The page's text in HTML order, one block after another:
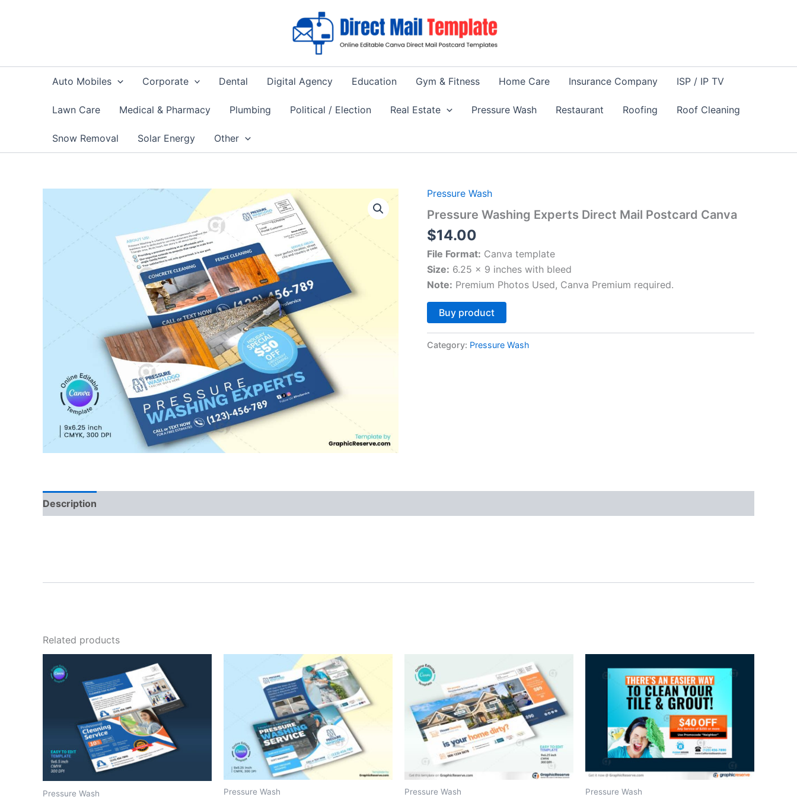
Auto Mobiles Corporate Dental Digital Agency Education Gym & Fitness Home Care Insurance Company ISP / IP TV
Lawn Care Medical & Pharmacy Plumbing Political / Election Real Estate Pressure Wash Restaurant Roofing Roof Cleaning
Snow Removal Solar Energy Other
Pressure Wash
Pressure Washing Experts Direct Mail Postcard Canva
$14.00
File Format: Canva template
Size: 6.25 x 9 inches with bleed
Note: Premium Photos Used, Canva Premium required.
Buy product
Category: Pressure Wash
Description
Related products
Pressure Wash Pressure Wash Pressure Wash Pressure Wash